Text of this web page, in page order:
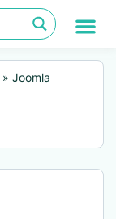
» Joomla